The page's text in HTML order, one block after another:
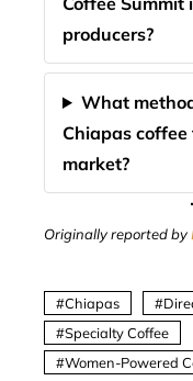
producers?
What
Chiapas
market?
Originally reported by
Chiapas
Specialty Coffee
Women-Powered